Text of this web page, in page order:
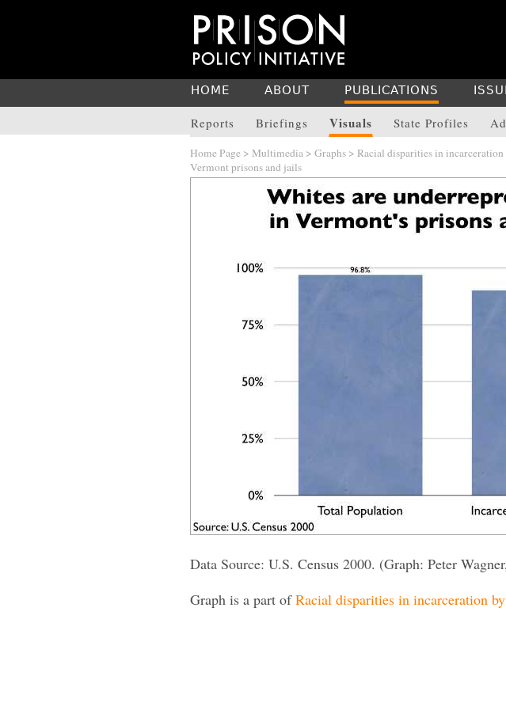
HOME ABOUT PUBLICATIONS
Reports Briefings Visuals State Profiles
Home Page > Multimedia > Graphs > Racial disparities in incarceration
Vermont prisons and jails
Data Source: U.S. Census 2000. (Graph: Peter
Graph is a part ofRacial disparities in incarceration